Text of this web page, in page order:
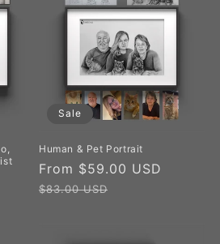
Regular
Sale
Human & Pet Portrait
Sale
price
From $59.00 USD
$83.00 USD